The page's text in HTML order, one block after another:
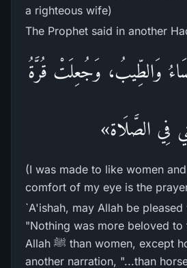
a righteous wife)
The Prophet said in another
وَالطِّيبُ، وَجُعِلَتْ قُرَّةُ
فِي الصَّلَاة»
(I was made to like women
comfort of my eye is the
`A'ishah, may Allah be pleased
"Nothing was more beloved to
Allah ﷺ than women, except horses," and in
another narration, "...than